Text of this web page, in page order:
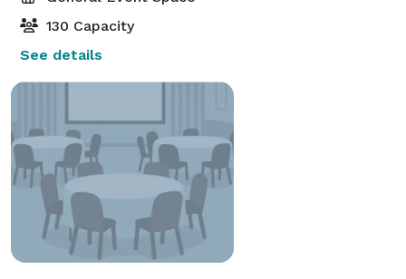
130 Capacity
See details